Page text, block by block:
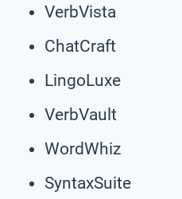
VerbVista
ChatCraft
LingoLuxe
VerbVault
WordWhiz
SyntaxSuite